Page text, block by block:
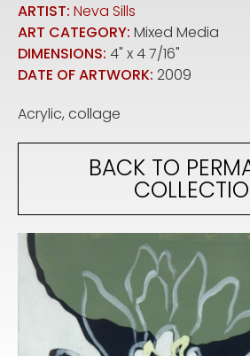
ARTIST: Neva Sills
ART CATEGORY: Mixed Media
DIMENSIONS: 4" x 4 7/16"
DATE OF ARTWORK: 2009
Acrylic, collage
BACK TO